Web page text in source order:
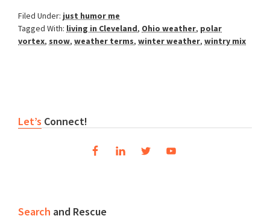
Filed Under: just humor me
Tagged With: living in Cleveland, Ohio weather, polar
vortex, snow, weather terms, winter weather, wintry mix
Interactions
Sidebar
Let’s Connect!
Search and Rescue